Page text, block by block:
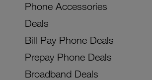
Phone Accessories
Deals
Bill Pay Phone Deals
Prepay Phone Deals
Broadband Deals